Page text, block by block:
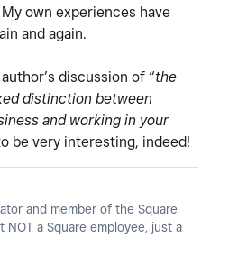
own experiences have
and again.
discussion of “the
distinction between
and working in your
be very interesting, indeed!
and member of the Square
NOT a Square employee, just a